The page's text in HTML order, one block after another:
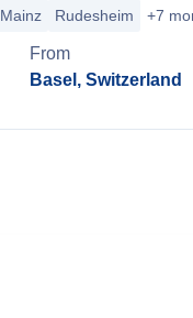
Mainz Rudesheim +7
From
Basel, Switzerland